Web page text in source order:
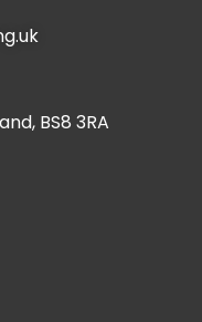
BS8 3RA